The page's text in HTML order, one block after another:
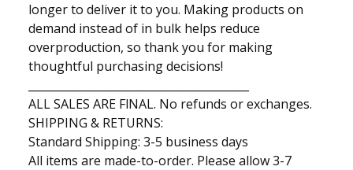
longer to deliver it to you. Making products on
demand instead of in bulk helps reduce
overproduction, so thank you for making
thoughtful purchasing decisions!
ALL SALES ARE FlNAL. No refunds or exchanges.
SHIPPING & RETURNS:
Standard Shipping: 3-5 business days
All items are made-to-order. Please allow 3-7